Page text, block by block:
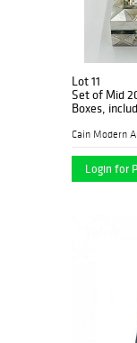
Lot 11
Set of Mid
Boxes,
Cain Modern
Login for